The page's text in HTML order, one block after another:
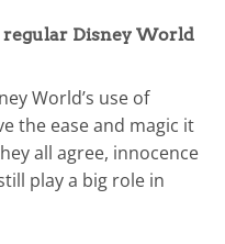
Disney World
World’s use of
the ease and magic it
all agree, innocence
play a big role in